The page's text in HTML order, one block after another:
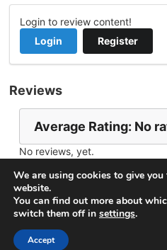
Login to review content!
Login
Register
Reviews
Average Rating: No
No reviews, yet.
We are using cookies to give you
website.
You can find out more about
switch them off in settings.
Accept